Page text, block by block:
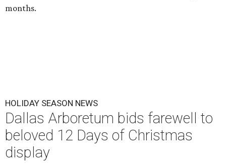
months.
HOLIDAY SEASON NEWS
Dallas Arboretum bids farewell to
beloved 12 Days of Christmas
display